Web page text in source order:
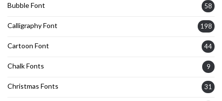
Bubble Font 58
Calligraphy Font 198
Cartoon Font 44
Chalk Fonts 9
Christmas Fonts 31